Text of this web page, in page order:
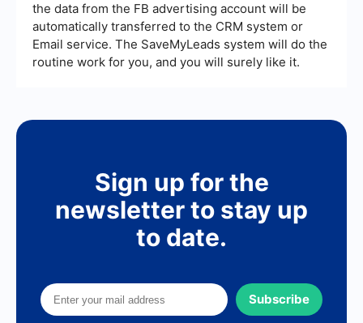
the data from the FB advertising account will be
automatically transferred to the CRM system or
Email service. The SaveMyLeads system will do the
routine work for you, and you will surely like it.
Sign up for the
newsletter to stay up
to date.
Subscribe